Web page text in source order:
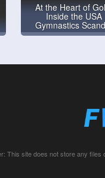
At the Heart of
Inside the USA
Gymnastics
This site does not store any files